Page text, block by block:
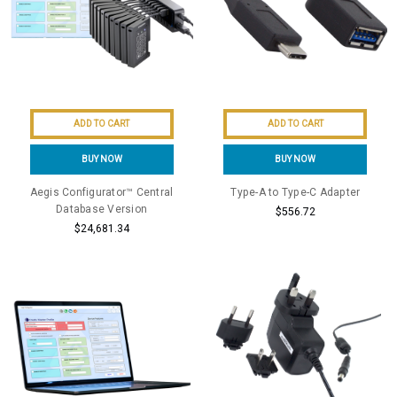
ADD TO CART
BUY NOW
Aegis Configurator™ Central
Database Version
$24,681.34
ADD TO CART
BUY NOW
Type-A to Type-C Adapter
$556.72